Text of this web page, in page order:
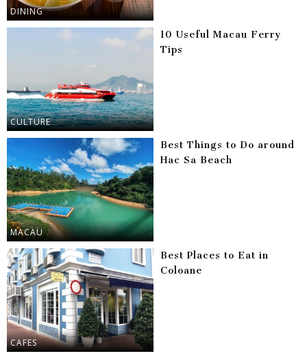
DINING
CULTURE
10 Useful Macau Ferry
Tips
MACAU
Best Things to Do around
Hac Sa Beach
CAFES
Best Places to Eat in
Coloane